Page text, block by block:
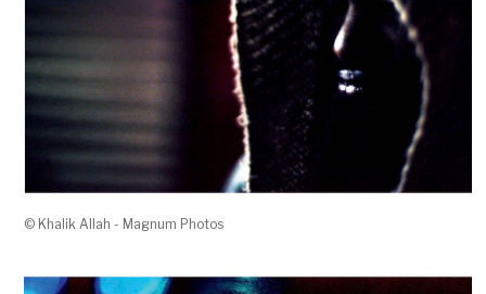
© Khalik Allah - Magnum Photos